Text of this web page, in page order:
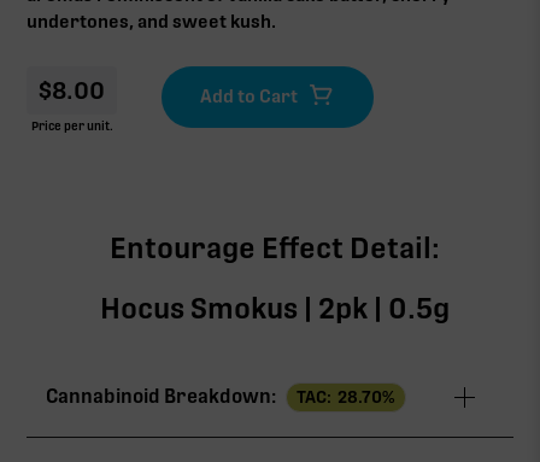
undertones, and sweet kush.
$8.00
Price per unit.
Entourage Effect Detail:
Hocus Smokus | 2pk | 0.5g
Cannabinoid Breakdown: TAC: 28.70%